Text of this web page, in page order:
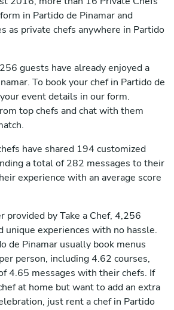
in Partido de Pinamar and
as private chefs anywhere in Partido
guests have already enjoyed a
To book your chef in Partido de
event details in our form.
top chefs and chat with them
have shared 194 customized
a total of 282 messages to their
experience with an average score
provided by Take a Chef, 4,256
unique experiences with no hassle.
de Pinamar usually book menus
person, including 4.62 courses,
4.65 messages with their chefs. If
at home but want to add an extra
just rent a chef in Partido